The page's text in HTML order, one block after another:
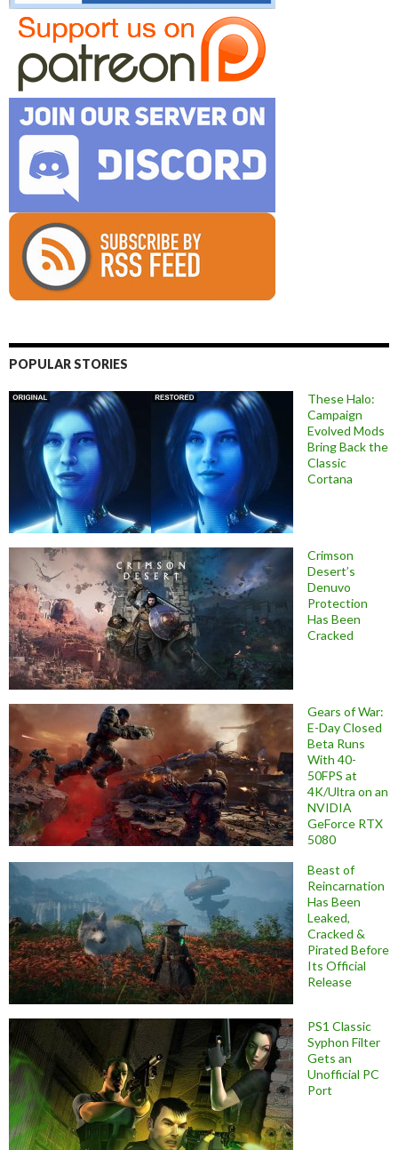
POPULAR STORIES
These Halo:
Campaign
Evolved Mods
Bring Back the
Classic
Cortana
Crimson
Desert’s
Denuvo
Protection
Has Been
Cracked
Gears of War:
E-Day Closed
Beta Runs
With 40-
50FPS at
4K/Ultra on an
NVIDIA
GeForce RTX
5080
Beast of
Reincarnation
Has Been
Leaked,
Cracked &
Pirated Before
Its Official
Release
PS1 Classic
Syphon Filter
Gets an
Unofficial PC
Port